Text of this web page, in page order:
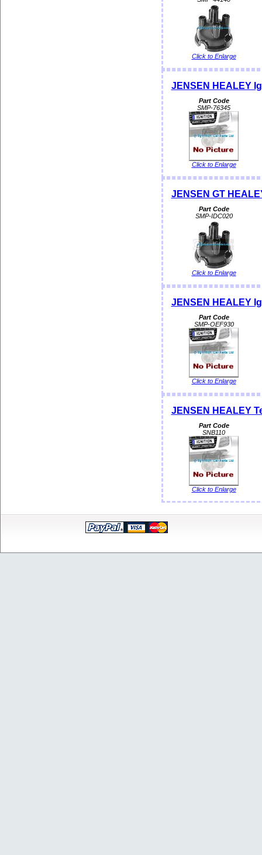
Click to Enlarge
JENSEN HEALEY
Part Code
SMP-76345
Click to Enlarge
JENSEN GT
Part Code
SMP-IDC020
Click to Enlarge
JENSEN HEALEY
Part Code
SMP-OEF930
Click to Enlarge
JENSEN HEALEY
Part Code
SNB110
Click to Enlarge